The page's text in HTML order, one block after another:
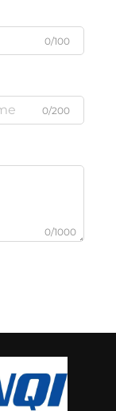
0/100
0/200
0/1000